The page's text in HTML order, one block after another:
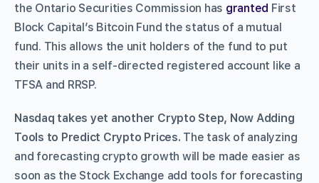
the Ontario Securities Commission has granted First
Block Capital’s Bitcoin Fund the status of a mutual
fund. This allows the unit holders of the fund to put
their units in a self-directed registered account like a
TFSA and RRSP.
Nasdaq takes yet another Crypto Step, Now Adding
Tools to Predict Crypto Prices. The task of analyzing
and forecasting crypto growth will be made easier as
soon as the Stock Exchange add tools for forecasting